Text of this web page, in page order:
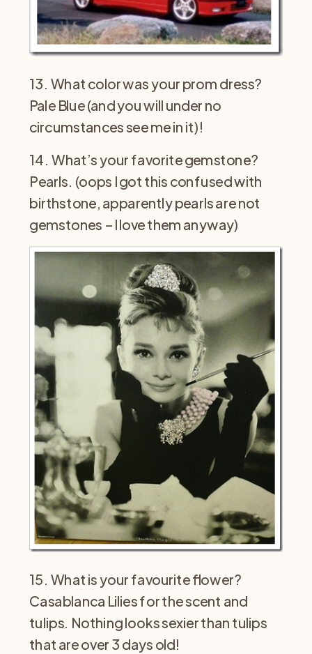
13. What color was your prom dress?
Pale Blue (and you will under no
circumstances see me in it)!
14. What’s your favorite gemstone?
Pearls. (oops I got this confused with
birthstone, apparently pearls are not
gemstones – I love them anyway)
15. What is your favourite flower?
Casablanca Lilies for the scent and
tulips. Nothing looks sexier than tulips
that are over 3 days old!